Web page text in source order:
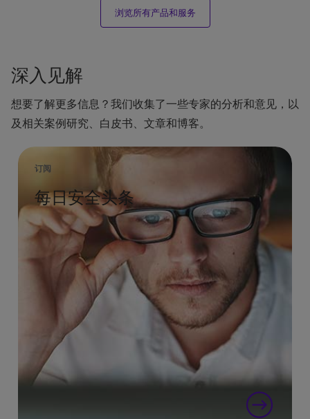
浏览所有产品和服务
深入见解
想要了解更多信息？我们收集了一些专家的分析和意见，以
及相关案例研究、白皮书、文章和博客。
订阅
每日安全头条